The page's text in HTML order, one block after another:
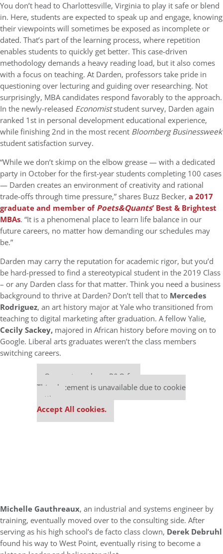
You don’t head to Charlottesville, Virginia to play it safe or blend
in. Here, students are expected to speak up and engage, knowing
their viewpoints will sometimes be exposed as incomplete or
dated. That’s part of the learning process, where repetition
enables students to quickly get better. This case-driven
methodology demands a heavy reading load, but it also comes
with a focus on teaching. At Darden, professors take pride in
questioning over lecturing and guiding over researching. Not
surprisingly, MBA candidates respond favorably to the approach.
In the newly-released Economiststudent survey, Darden again
ranked 1st in personal development educational experience,
while finishing 2nd in the most recent Bloomberg Businessweek
student satisfaction survey.
“While we don’t skimp on the elbow grease — with a dedicated
party in October for the first-year students completing 100 cases
— Darden creates an environment of creativity and rational
trade-offs through time pressure,” shares Buzz Becker, a 2017
graduate and member ofPoets&Quants’ Best & Brightest
MBAs. “It is a phenomenal place to learn life balance in our
future careers, no matter how demanding our schedules may
be.”
Darden may carry the reputation for academic rigor, but you’d
be hard-pressed to find a stereotypical student in the 2019 Class
– or any Darden class for that matter. Think you need a business
background to thrive at Darden? Don’t tell that to Mercedes
Rodriguez, an art history major at Yale who transitioned from
teaching to digital marketing after graduation. A fellow Yalie,
Cecily Sackey, majored in African history before moving on to
Google. Liberal arts graduates weren’t the class members
switching careers.
Our partners keep P&Q free
This placement is unavailable due to cookie
settings.
Accept All cookies.
Michelle Gauthreaux, an industrial and systems engineer by
training, eventually moved over to the consulting side. After
serving as his high school’s de facto class clown, Derek Debruhl
found his way to West Point, eventually rising to become a